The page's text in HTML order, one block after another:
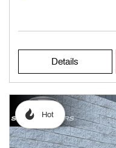
Details
Hot